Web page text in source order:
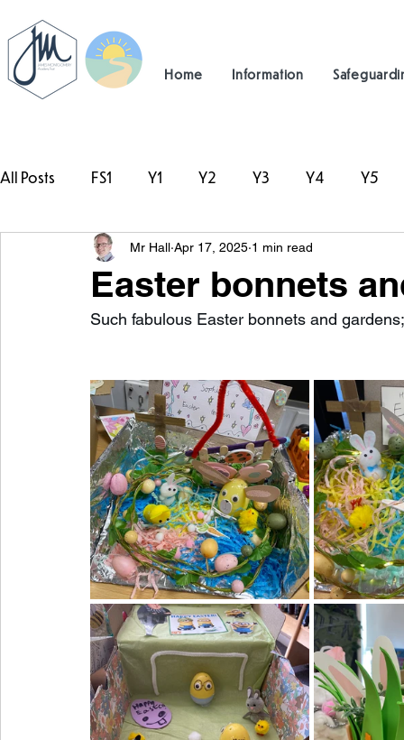
Home Information
All Posts FS1 Y1 Y2 Y3 Y4 Y5
#TeamHillcrest
Easter bonnets
Mr Hall Apr 17, 2025 1 min read
Such fabulous Easter bonnets and